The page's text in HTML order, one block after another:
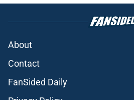
About
Contact
FanSided Daily